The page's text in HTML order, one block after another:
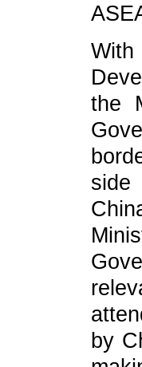
the
side
by